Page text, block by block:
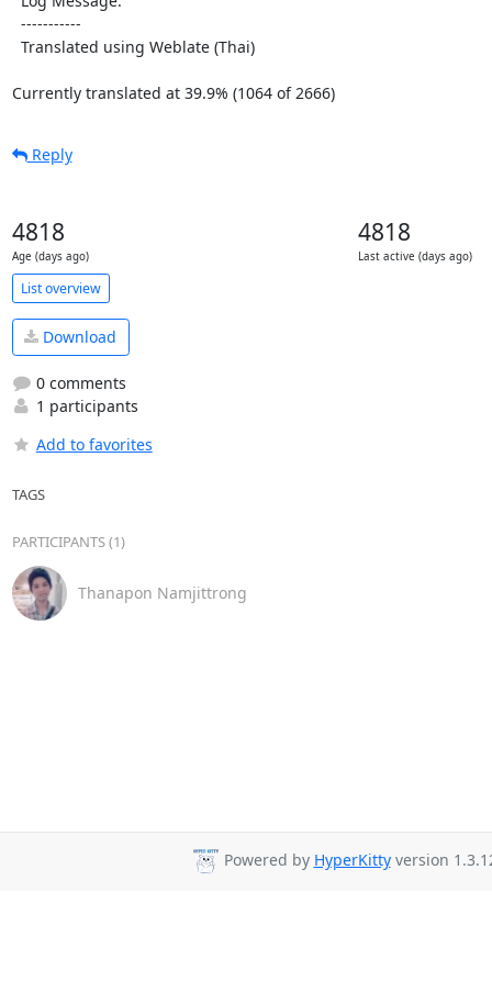
Currently translated at 39.9% (1064 of 2666)
Reply
4818
Age (days ago)
4818
Last active (days ago)
List overview
Download
0 comments
1 participants
Add to favorites
TAGS
PARTICIPANTS (1)
Thanapon Namjittrong
Powered by HyperKittyversion